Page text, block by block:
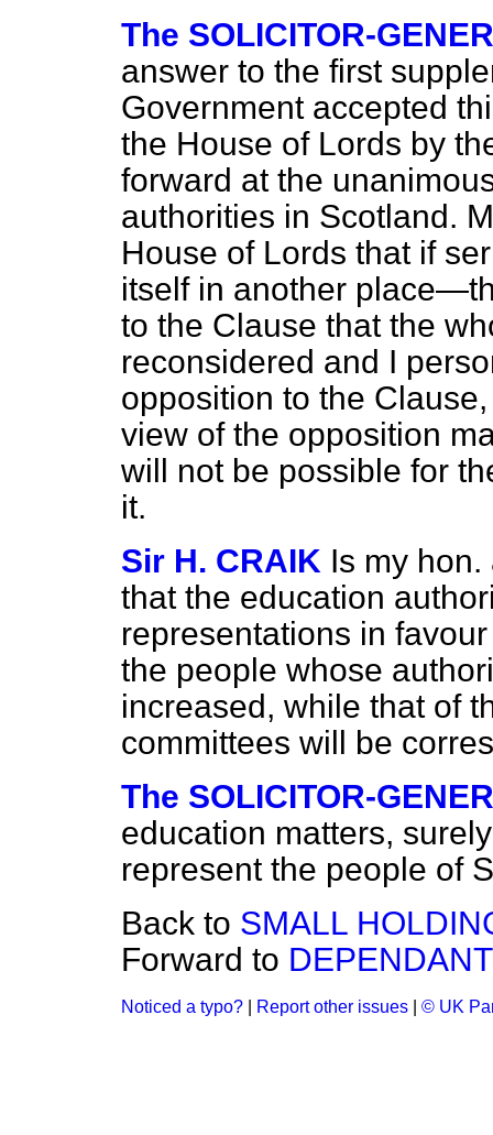
The SOLICITOR-
answer to the first
Government accepted
the House of Lords by
forward at the
authorities in Scotland.
House of Lords that if
itself in another
to the Clause that the
reconsidered and I
opposition to the
view of the opposition
will not be possible for
it.
Sir H. CRAIK Is my
that the education
representations in
the people whose
increased, while that of
committees will be
The SOLICITOR-
education matters,
represent the people of
Back to SMALL
Forward to
Noticed a typo? Report other issues © UK